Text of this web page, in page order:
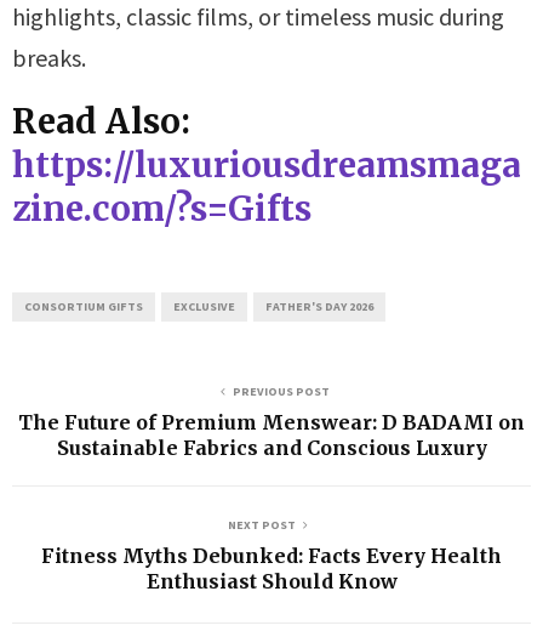
highlights, classic films, or timeless music during
breaks.
Read Also:
https://luxuriousdreamsmaga
zine.com/?s=Gifts
CONSORTIUM GIFTS EXCLUSIVE FATHER'S DAY 2026
PREVIOUS POST
The Future of Premium Menswear: D BADAMI on
Sustainable Fabrics and Conscious Luxury
NEXT POST
Fitness Myths Debunked: Facts Every Health
Enthusiast Should Know